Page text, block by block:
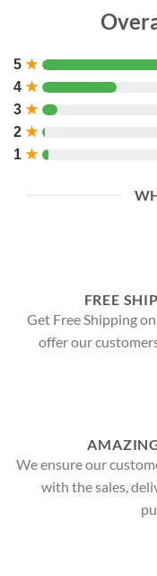
5 ★
4 ★
3 ★
2 ★
1 ★
FREE
Get Free Shipping
offer our
We ensure our
with the sales,